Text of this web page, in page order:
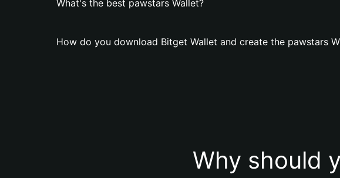
What's the best pawstars Wallet?
How do you download Bitget Wallet and create the pawstars
Why should